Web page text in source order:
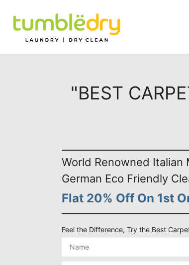
"BEST
World Renowned Italian
German Eco Friendly
Flat 20% Off On 1st
Feel the Difference, Try the Best